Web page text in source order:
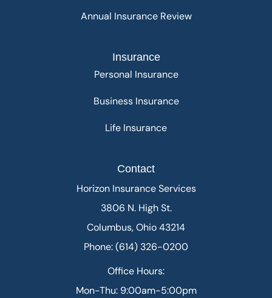
Annual Insurance Review
Insurance
Personal Insurance
Business Insurance
Life Insurance
Contact
Horizon Insurance Services
3806 N. High St.
Columbus, Ohio 43214
Phone: (614) 326-0200
Office Hours:
Mon-Thu: 9:00am-5:00pm